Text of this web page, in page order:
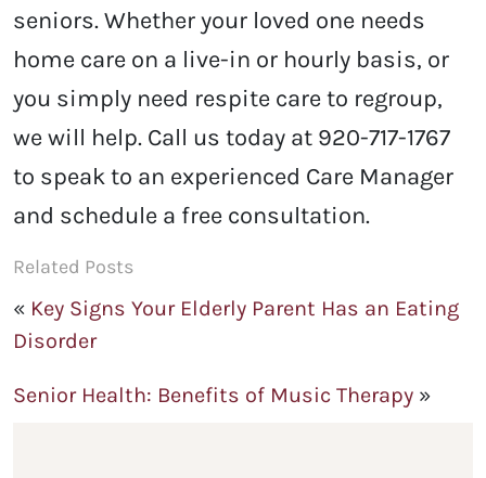
seniors. Whether your loved one needs
home care on a live-in or hourly basis, or
you simply need respite care to regroup,
we will help. Call us today at 920-717-1767
to speak to an experienced Care Manager
and schedule a free consultation.
Related Posts
« Key Signs Your Elderly Parent Has an Eating
Disorder
Senior Health: Benefits of Music Therapy »